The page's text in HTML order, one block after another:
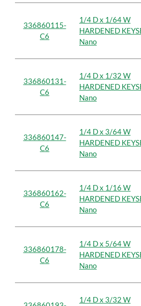
336860115-
C6
1/4 D x 1/64 W
HARDENED
Nano
336860131-
C6
1/4 D x 1/32 W
HARDENED
Nano
336860147-
C6
1/4 D x 3/64 W
HARDENED
Nano
336860162-
C6
1/4 D x 1/16 W
HARDENED
Nano
336860178-
C6
1/4 D x 5/64 W
HARDENED
Nano
1/4 D x 3/32 W